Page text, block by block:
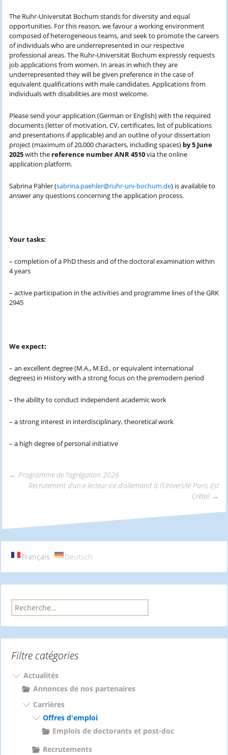
The Ruhr-Universität Bochum stands for diversity and equal
opportunities. For this reason, we favour a working environment
composed of heterogeneous teams, and seek to promote the careers
of individuals who are underrepresented in our respective
professional areas. The Ruhr-Universität Bochum expressly requests
job applications from women. In areas in which they are
underrepresented they will be given preference in the case of
equivalent qualifications with male candidates. Applications from
individuals with disabilities are most welcome.
Please send your application (German or English) with the required
documents (letter of motivation, CV, certificates, list of publications
and presentations if applicable) and an outline of your dissertation
project (maximum of 20,000 characters, including spaces) by 5 June
2025with the reference number ANR 4510via the online
application platform.
Sabrina Pähler (sabrina.paehler@ruhr-uni-bochum.de) is available to
answer any questions concerning the application process.
Your tasks:
– completion of a PhD thesis and of the doctoral examination within
4 years
– active participation in the activities and programme lines of the GRK
2945
We expect:
– an excellent degree (M.A., M.Ed., or equivalent international
degrees) in History with a strong focus on the premodern period
– the ability to conduct independent academic work
– a strong interest in interdisciplinary, theoretical work
– a high degree of personal initiative
des
articles
← Programme de l’agrégation 2026
Recrutement d’un.e lecteur.ice d’allemand à l’Université Paris Est
Créteil →
Français Deutsch
R
e
r
h
Filtre catégories
Actualités
Annonces de nos partenaires
Carrières
Offres d'emploi
Emplois de doctorants et post-doc
Recrutements